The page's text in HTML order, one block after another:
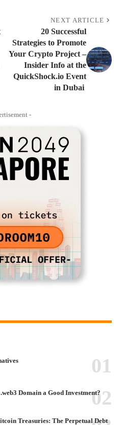
NEXT ARTICLE
20 Successful
Strategies to Promote
Your Crypto Project –
Insider Info at the
QuickShock.io Event
in Dubai
-
Domain a Good Investment?
Treasuries: The Perpetual Debt